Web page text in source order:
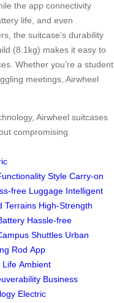
the app connectivity
life, and even
the suitcase’s durability
(8.1kg) makes it easy to
Whether you’re a student
meetings, Airwheel
Airwheel suitcases
compromising
Style Carry-on
free Luggage Intelligent
Terrains High-Strength
Hassle-free
Shuttles Urban
Rod App
Life Ambient
Business
Electric